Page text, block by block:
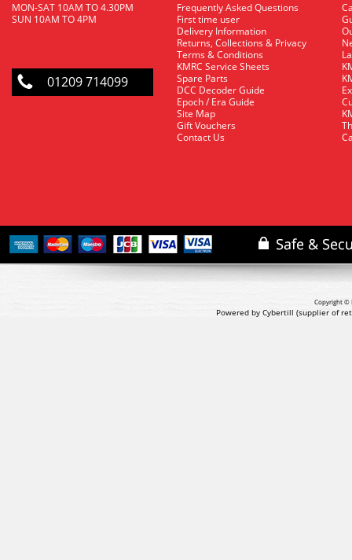
MON-SAT 10AM TO 4.30PM
SUN 10AM TO 4PM
01209 714099
Frequently Asked Questions
First time user
Delivery Information
Returns, Collections & Privacy
Terms & Conditions
KMRC Service Sheets
Spare Parts
DCC Decoder Guide
Epoch / Era Guide
Site Map
Gift Vouchers
Contact Us
Copyright ©
Powered by Cybertill (supplier of